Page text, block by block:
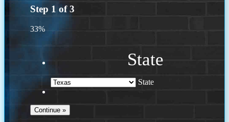
Step 1 of3
33%
State
State